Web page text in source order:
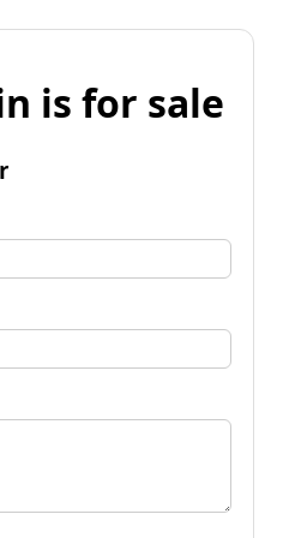
is for sale